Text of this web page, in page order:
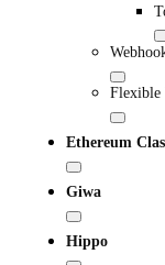
Flexible
Ethereum
Giwa
Hippo